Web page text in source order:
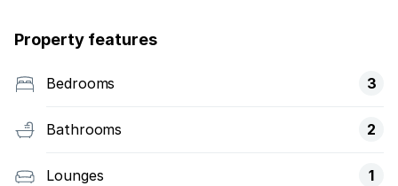
Property features
Bedrooms 3
Bathrooms 2
Lounges 1